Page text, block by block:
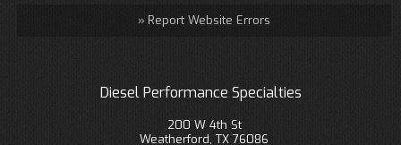
Report Website Errors
Diesel Performance Specialties
200 W 4th St
Weatherford, TX 76086